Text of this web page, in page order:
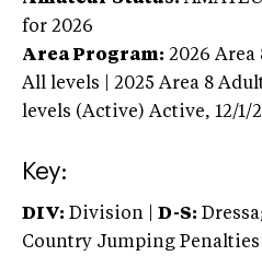
for 2026
Area Program: 2026 Area
All levels | 2025 Area 8
levels (Active) Active, 12/1/
Key:
DIV: Division | D-S:
Country Jumping Penalties |